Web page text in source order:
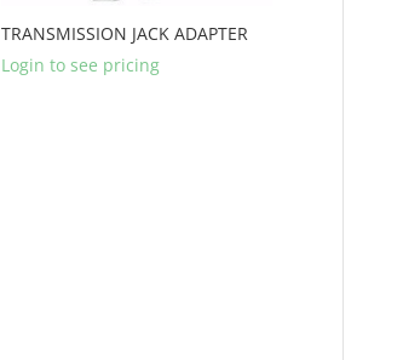
TRANSMISSION JACK ADAPTER
Login to see pricing